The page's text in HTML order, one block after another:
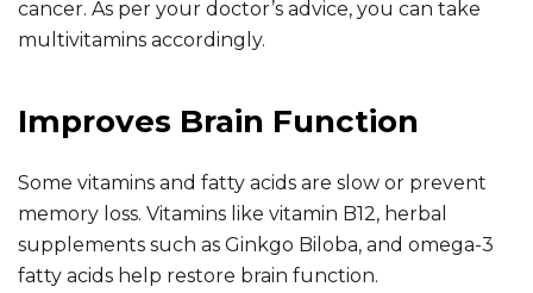
cancer. As per your doctor’s advice, you can take
multivitamins accordingly.
Improves Brain Function
Some vitamins and fatty acids are slow or prevent
memory loss. Vitamins like vitamin B12, herbal
supplements such as Ginkgo Biloba, and omega-3
fatty acids help restore brain function.